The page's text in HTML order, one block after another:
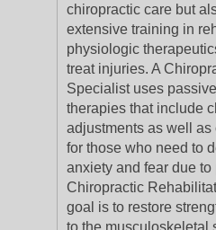
chiropractic care but
extensive training in
physiologic
treat injuries. A
Specialist uses
therapies that include
adjustments as well
for those who need to
anxiety and fear due to
Chiropractic
goal is to restore
to the musculoskeletal